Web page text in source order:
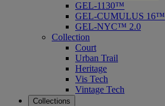
GEL-1130™
GEL-CUMULUS 16™
GEL-NYC™ 2.0
Collection
Court
Urban Trail
Heritage
Vis Tech
Vintage Tech
Collections